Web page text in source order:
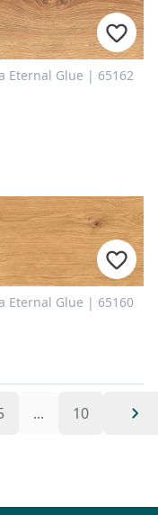
Eternal Glue | 65162
Eternal Glue | 65160
... 10